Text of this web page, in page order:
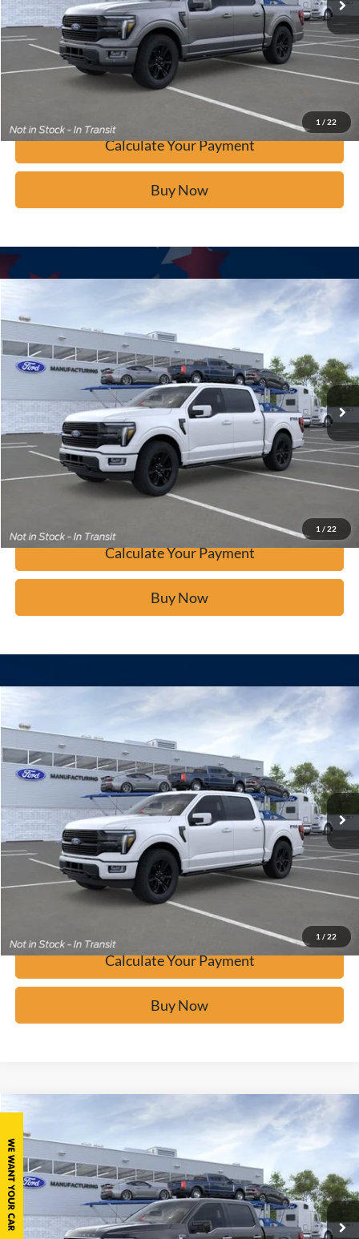
1 / 22
Click To Call
Calculate Your Payment
Confirm Availability
Calculate Your Payment
Buy Now
1 / 22
Platinum
Price Drop
VIN:1FTFW7L8XTFA44303Stock: F61029
Ext.
$80,934
BUY IT NOW
Click To Call
Calculate Your Payment
Confirm Availability
Calculate Your Payment
Buy Now
1 / 22
Platinum
Price Drop
VIN:1FTFW7L84TFA47570Stock: F61096
Ext.
$80,934
BUY IT NOW
Click To Call
Calculate Your Payment
Confirm Availability
Calculate Your Payment
Buy Now
Platinum
Price Drop
VIN:1FTFW7LD0TFB49221Stock: F61818
Ext.
$86,510
BUY IT NOW
Click To Call